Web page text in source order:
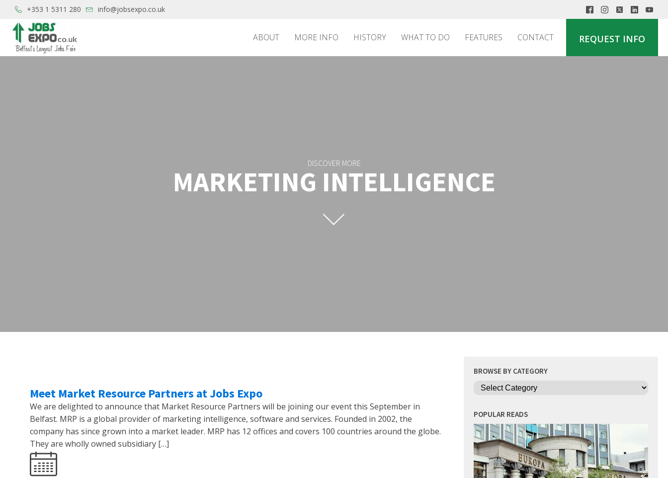
+353 1 5311 280 info@jobsexpo.co.uk
ABOUT MORE INFO HISTORY WHAT TO DO FEATURES CONTACT REQUEST INFO
DISCOVER MORE
MARKETING INTELLIGENCE
Meet Market Resource Partners at Jobs Expo
We are delighted to announce that Market Resource Partners will be joining our event this September in
Belfast. MRP is a global provider of marketing intelligence, software and services. Founded in 2002, the
company has since grown into a market leader. MRP has 12 offices and covers 100 countries around the globe.
They are wholly owned subsidiary […]
BROWSE BY CATEGORY
Categories
POPULAR READS